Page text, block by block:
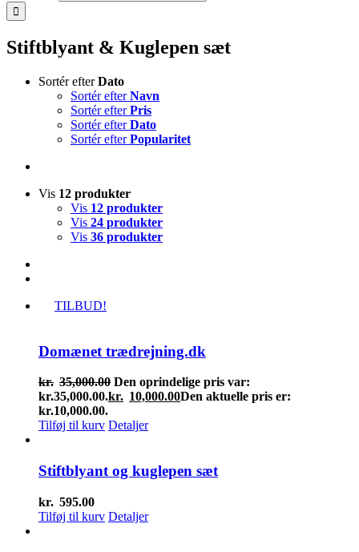
Stiftblyant & Kuglepen sæt
Sortér efterDato
Sortér efterNavn
Sortér efterPris
Sortér efterDato
Sortér efterPopularitet
Vis 12 produkter
Vis 12 produkter
Vis 24 produkter
Vis 36 produkter
TILBUD!
Domænet trædrejning.dk
kr. 35,000.00 Den oprindelige pris var:
kr.35,000.00.kr. 10,000.00Den aktuelle pris er:
kr.10,000.00.
Tilføj til kurv Detaljer
Stiftblyant og kuglepen sæt
kr. 595.00
Tilføj til kurv Detaljer